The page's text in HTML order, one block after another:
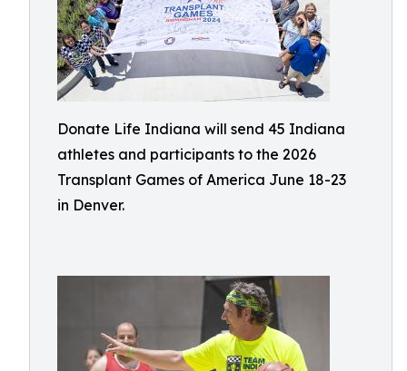
Donate Life Indiana will send 45 Indiana
athletes and participants to the 2026
Transplant Games of America June 18-23
in Denver.